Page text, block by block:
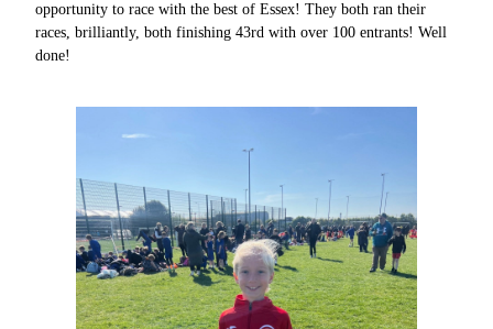
opportunity to race with the best of Essex! They both ran their
races, brilliantly, both finishing 43rd with over 100 entrants! Well
done!